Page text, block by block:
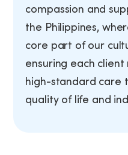
compassion and
the Philippines,
core part of our
ensuring each
high-standard care
quality of life and